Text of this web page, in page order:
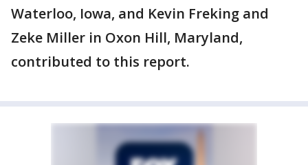
Waterloo, Iowa, and Kevin Freking and
Zeke Miller in Oxon Hill, Maryland,
contributed to this report.